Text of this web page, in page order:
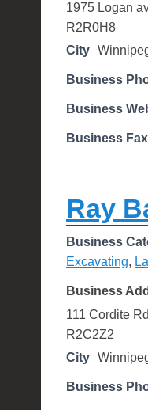
1975 Logan
R2R0H8
City
Business
Business
Business Fax
Ray
Business
Excavating,
Business
111 Cordite Rd
R2C2Z2
City
Business